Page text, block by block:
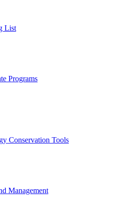
List
Programs
Conservation Tools
Management